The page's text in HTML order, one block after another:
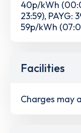
40p/kWh
23:59),
59p/kWh
Facilities
Charges may